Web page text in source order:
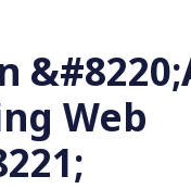
Web